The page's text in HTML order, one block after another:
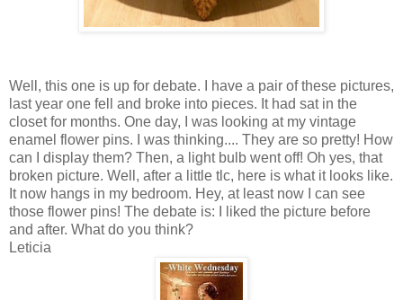
Well, this one is up for debate. I have a pair of these pictures,
last year one fell and broke into pieces. It had sat in the
closet for months. One day, I was looking at my vintage
enamel flower pins. I was thinking.... They are so pretty! How
can I display them? Then, a light bulb went off! Oh yes, that
broken picture. Well, after a little tlc, here is what it looks like.
It now hangs in my bedroom. Hey, at least now I can see
those flower pins! The debate is: I liked the picture before
and after. What do you think?
Leticia